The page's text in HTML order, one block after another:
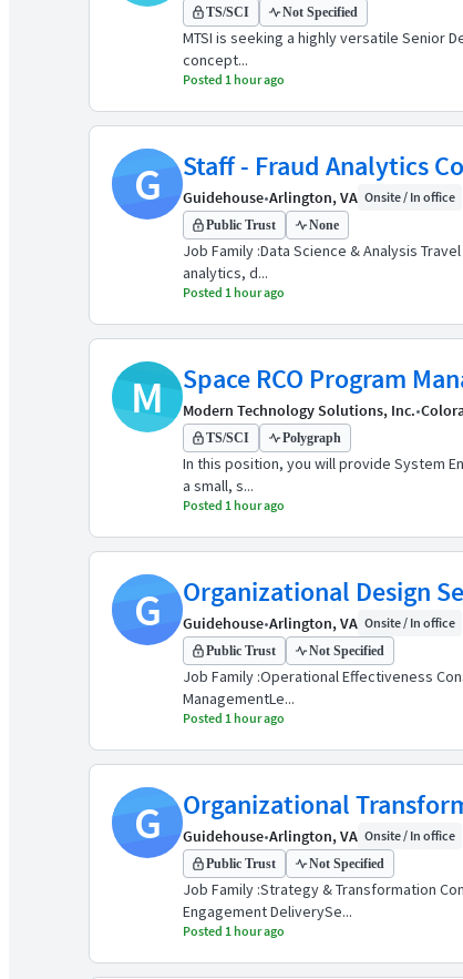
TS/SCI Not Specified
MTSI is seeking a highly versatile
concept...
Posted 1 hour ago
G Staff - Fraud Analytics
Guidehouse•Arlington, VA Onsite / In office
Public Trust None
Job Family :Data Science & Analysis
analytics, d...
Posted 1 hour ago
M Space RCO Program
Modern Technology Solutions, Inc.•
TS/SCI Polygraph
In this position, you will provide System
a small, s...
Posted 1 hour ago
G Organizational Design
Guidehouse•Arlington, VA Onsite / In office
Public Trust Not Specified
Job Family :Operational Effectiveness
ManagementLe...
Posted 1 hour ago
G Organizational
Guidehouse•Arlington, VA Onsite / In office
Public Trust Not Specified
Job Family :Strategy & Transformation
Engagement DeliverySe...
Posted 1 hour ago